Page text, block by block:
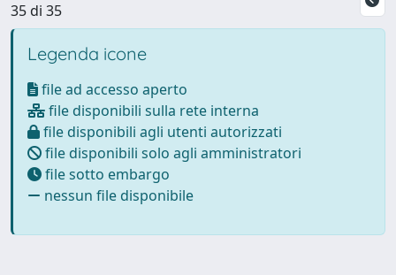
35 di 35
Legenda icone
file ad accesso aperto
file disponibili sulla rete interna
file disponibili agli utenti autorizzati
file disponibili solo agli amministratori
file sotto embargo
nessun file disponibile